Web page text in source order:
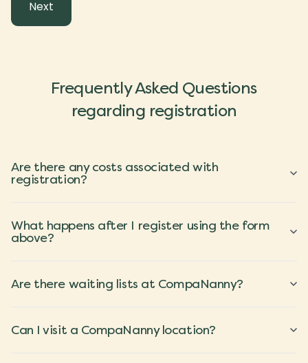
Frequently Asked Questions
regarding registration
Are there any costs associated with
registration?
What happens after I register using the form
above?
Are there waiting lists at CompaNanny?
Can I visit a CompaNanny location?